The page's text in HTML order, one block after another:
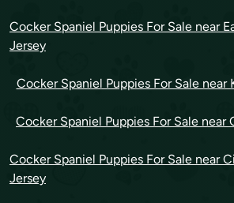
Cocker Spaniel Puppies For Sale near
Jersey
Cocker Spaniel Puppies For Sale near
Cocker Spaniel Puppies For Sale
Cocker Spaniel Puppies For Sale near
Jersey